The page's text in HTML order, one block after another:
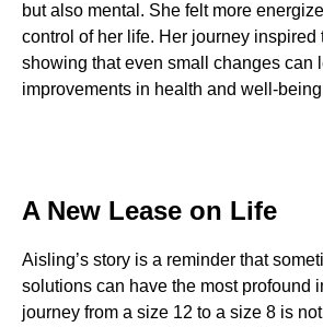
but also mental. She felt more
control of her life. Her journey inspired
showing that even small changes can
improvements in health and well-
A New Lease on Life
Aisling’s story is a reminder that
solutions can have the most profound
journey from a size 12 to a size 8 is